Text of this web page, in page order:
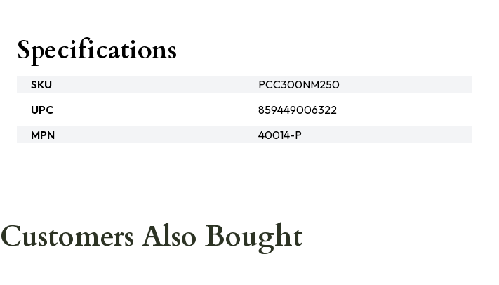
Specifications
SKU
PCC300NM250
UPC
859449006322
MPN
40014-P
Customers Also Bought